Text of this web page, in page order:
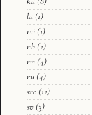
la (1)
mi (1)
nb (2)
nn (4)
ru (4)
sco (12)
sv (3)